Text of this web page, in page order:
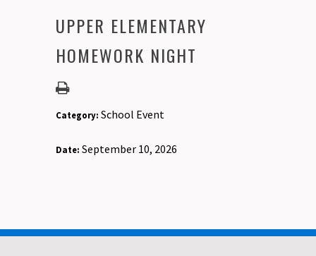
UPPER ELEMENTARY
HOMEWORK NIGHT
Category: School Event
Date: September 10, 2026